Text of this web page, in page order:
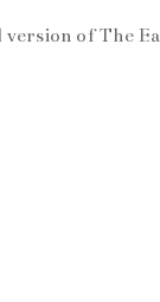
version of The